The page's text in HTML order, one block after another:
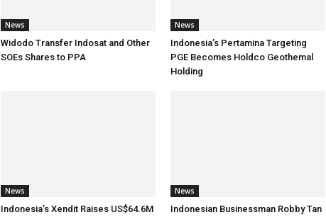
News
Widodo Transfer Indosat and Other
SOEs Shares to PPA
News
Indonesia’s Pertamina Targeting
PGE Becomes Holdco Geothemal
Holding
News
Indonesia’s Xendit Raises US$64.6M
News
Indonesian Businessman Robby Tan